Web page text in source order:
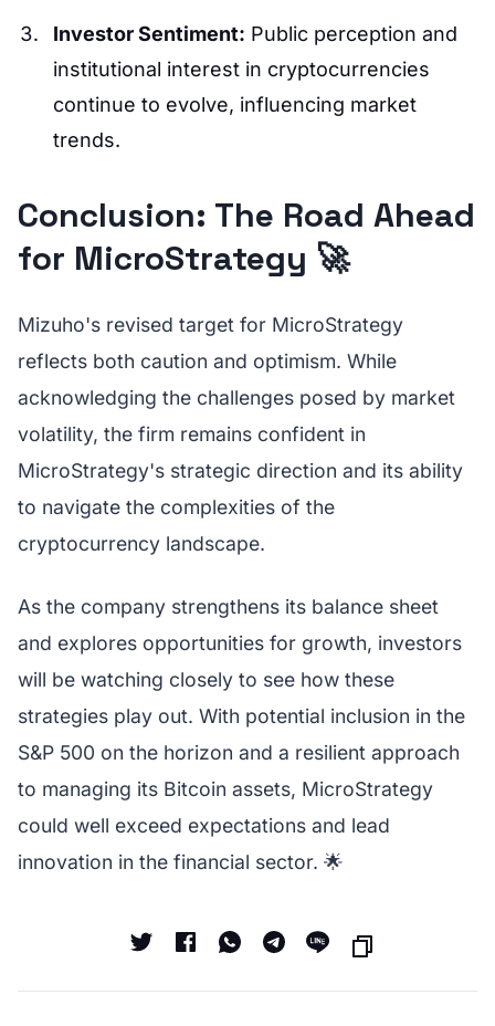
Investor Sentiment: Public perception and
institutional interest in cryptocurrencies
continue to evolve, influencing market
trends.
Conclusion: The Road Ahead
for MicroStrategy 🚀
Mizuho's revised target for MicroStrategy
reflects both caution and optimism. While
acknowledging the challenges posed by market
volatility, the firm remains confident in
MicroStrategy's strategic direction and its ability
to navigate the complexities of the
cryptocurrency landscape.
As the company strengthens its balance sheet
and explores opportunities for growth, investors
will be watching closely to see how these
strategies play out. With potential inclusion in the
S&P 500 on the horizon and a resilient approach
to managing its Bitcoin assets, MicroStrategy
could well exceed expectations and lead
innovation in the financial sector. 🌟